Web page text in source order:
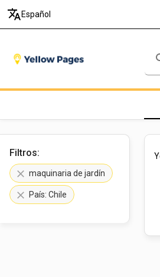
translate Español
Filtros:
clear maquinaria de jardín
clear País: Chile